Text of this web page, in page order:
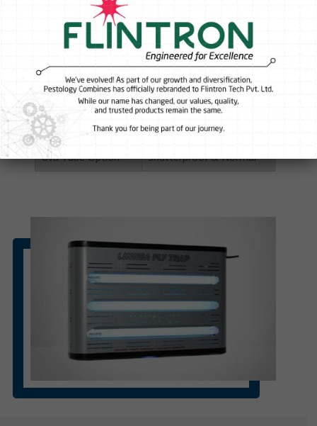
Input current
4.130 kg
Material Galvanized Iron Metal(GI)-
Mounting Wall mounting
Coverage area Approximately 500sqft (closed
Uva Tube Option Shatterproof & Normal